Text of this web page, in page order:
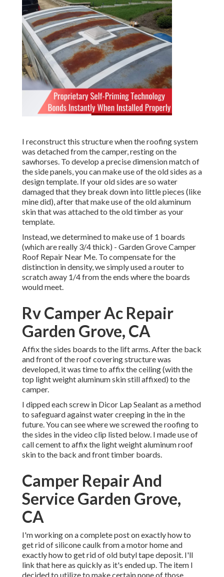
I reconstruct this structure when the roofing system
was detached from the camper, resting on the
sawhorses. To develop a precise dimension match of
the side panels, you can make use of the old sides as a
design template. If your old sides are so water
damaged that they break down into little pieces (like
mine did), after that make use of the old aluminum
skin that was attached to the old timber as your
template.
Instead, we determined to make use of 1 boards
(which are really 3/4 thick) - Garden Grove Camper
Roof Repair Near Me. To compensate for the
distinction in density, we simply used a router to
scratch away 1/4 from the ends where the boards
would meet.
Rv Camper Ac Repair
Garden Grove, CA
Affix the sides boards to the lift arms. After the back
and front of the roof covering structure was
developed, it was time to affix the ceiling (with the
top light weight aluminum skin still affixed) to the
camper.
I dipped each screw in Dicor Lap Sealant as a method
to safeguard against water creeping in the in the
future. You can see where we screwed the roofing to
the sides in the video clip listed below. I made use of
call cement to affix the light weight aluminum roof
skin to the back and front timber boards.
Camper Repair And
Service Garden Grove,
CA
I'm working on a complete post on exactly how to
get rid of silicone caulk from a motor home and
exactly how to get rid of old butyl tape deposit. I'll
link that here as quickly as it's ended up. The item I
decided to utilize to make certain none of those